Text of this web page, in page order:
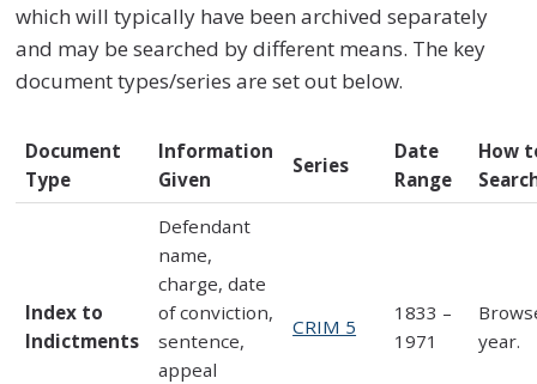
which will typically have been archived separately
and may be searched by different means. The key
document types/series are set out below.
Document
Type
Information
Given
Series
Date
Range
How
Index to
Indictments
Defendant
name,
charge, date
of conviction,
sentence,
appeal
CRIM 5
1833 –
1971
year.